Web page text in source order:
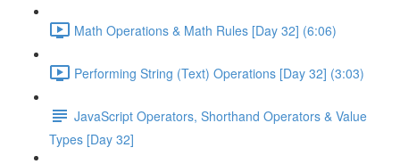
Math Operations & Math Rules [Day 32] (6:06)
Performing String (Text) Operations [Day 32] (3:03)
JavaScript Operators, Shorthand Operators & Value
Types [Day 32]